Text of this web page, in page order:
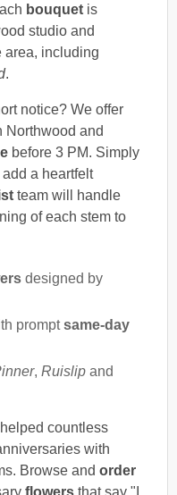
bouquet is
studio and
area, including
.
notice? We offer
Northwood and
before 3 PM. Simply
a heartfelt
team will handle
of each stem to
designed by
promptsame-day
, Ruislip and
countless
with
Browse and order
flowers that say "I